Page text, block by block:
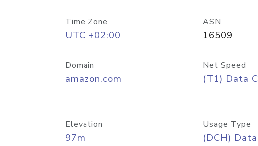
Time Zone
UTC +02:00
ASN
16509
Domain
amazon.com
Net Speed
(T1) Data
Elevation
97m
Usage Type
(DCH)